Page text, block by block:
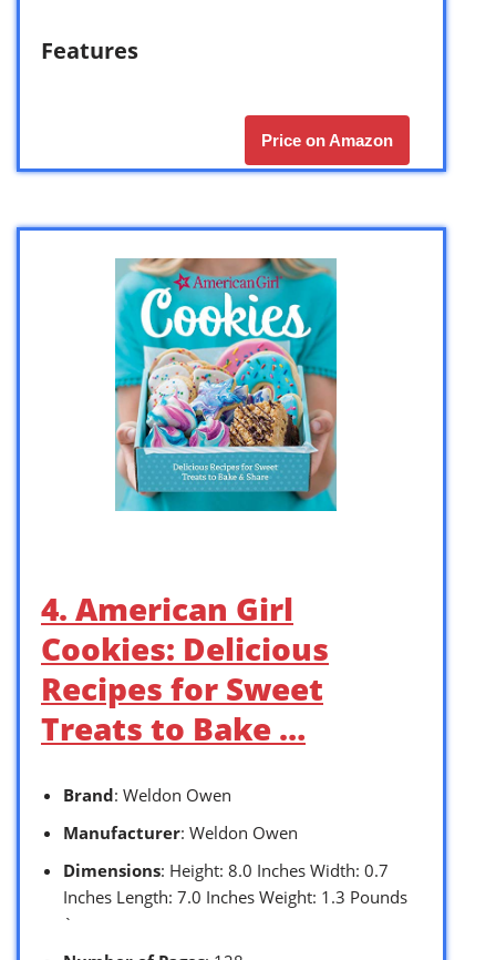
Features
Price on Amazon
4. American Girl
Cookies: Delicious
Recipes for Sweet
Treats to Bake …
Brand: Weldon Owen
Manufacturer: Weldon Owen
Dimensions: Height: 8.0 Inches Width: 0.7
Inches Length: 7.0 Inches Weight: 1.3 Pounds
`